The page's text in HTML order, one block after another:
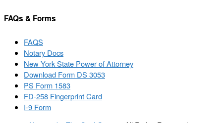
FAQs & Forms
FAQS
Notary Docs
New York State Power of Attorney
Download Form DS 3053
PS Form 1583
FD-258 Fingerprint Card
I-9 Form